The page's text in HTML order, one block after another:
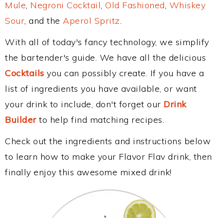
Mule, Negroni Cocktail, Old Fashioned, Whiskey
Sour, and the Aperol Spritz.
With all of today's fancy technology, we simplify
the bartender's guide. We have all the delicious
Cocktails you can possibly create. If you have a
list of ingredients you have available, or want
your drink to include, don't forget our Drink
Builderto help find matching recipes.
Check out the ingredients and instructions below
to learn how to make your Flavor Flav drink, then
finally enjoy this awesome mixed drink!